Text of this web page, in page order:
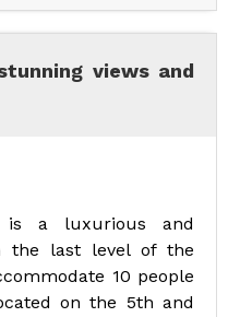
views and
is a luxurious and
the last level of the
10 people
on the 5th and